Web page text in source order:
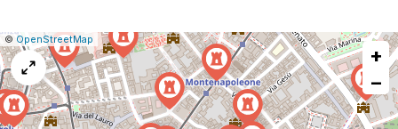
Leaflet
|© OpenStreetMap
Report
a
map
issue
+
−